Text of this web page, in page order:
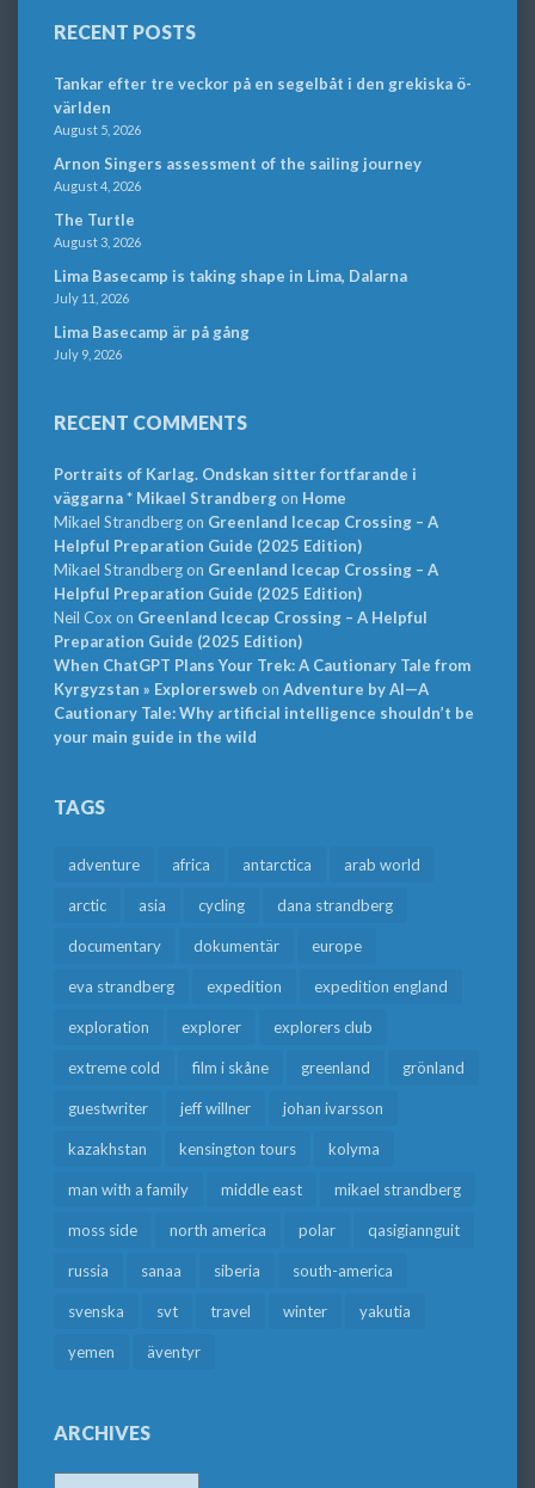
RECENT POSTS
Tankar efter tre veckor på en segelbåt i den grekiska ö-
världen
August 5, 2026
Arnon Singers assessment of the sailing journey
August 4, 2026
The Turtle
August 3, 2026
Lima Basecamp is taking shape in Lima, Dalarna
July 11, 2026
Lima Basecamp är på gång
July 9, 2026
RECENT COMMENTS
Portraits of Karlag. Ondskan sitter fortfarande i
väggarna * Mikael Strandbergon Home
Mikael Strandbergon Greenland Icecap Crossing – A
Helpful Preparation Guide (2025 Edition)
Mikael Strandbergon Greenland Icecap Crossing – A
Helpful Preparation Guide (2025 Edition)
Neil Cox on Greenland Icecap Crossing – A Helpful
Preparation Guide (2025 Edition)
When ChatGPT Plans Your Trek: A Cautionary Tale from
Kyrgyzstan » Explorersweb on Adventure by AI—A
Cautionary Tale: Why artificial intelligence shouldn’t be
your main guide in the wild
TAGS
adventure africa antarctica arab world
arctic asia cycling dana strandberg
documentary dokumentär europe
eva strandberg expedition expedition england
exploration explorer explorers club
extreme cold film i skåne greenland grönland
guestwriter jeff willner johan ivarsson
kazakhstan kensington tours kolyma
man with a family middle east mikael strandberg
moss side north america polar qasigiannguit
russia sanaa siberia south-america
svenska svt travel winter yakutia
yemen äventyr
ARCHIVES